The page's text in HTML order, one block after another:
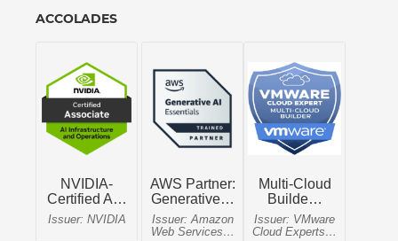
ACCOLADES